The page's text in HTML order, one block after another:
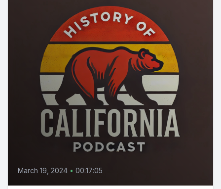
March 19, 2024 • 00:17:05